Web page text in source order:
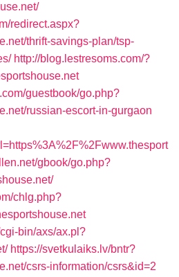
redirect.aspx?
thrift-savings-plan/tsp-
http://blog.lestresoms.com/?
guestbook/go.php?
russian-escort-in-gurgaon
gbook/go.php?
chlg.php?
bin/axs/ax.pl?
https://svetkulaiks.lv/bntr?
csrs-information/csrs&id=2